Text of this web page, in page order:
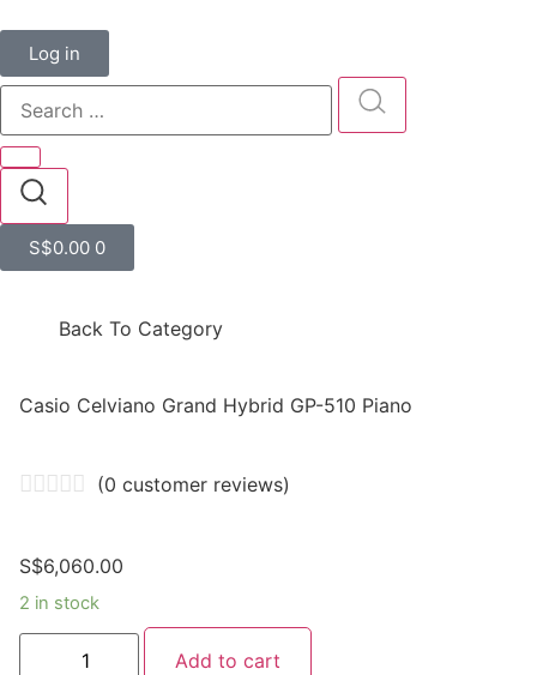
Log in
S$0.00 0
Back To Category
Casio Celviano Grand Hybrid GP-510 Piano
(0 customer reviews)
S$6,060.00
2 in stock
Add to cart